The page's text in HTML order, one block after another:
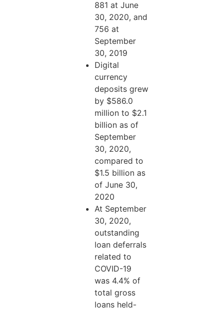
881 at June
30, 2020, and
756 at
September
30, 2019
Digital
currency
deposits grew
by $586.0
million to $2.1
billion as of
September
30, 2020,
compared to
$1.5 billion as
of June 30,
2020
At September
30, 2020,
outstanding
loan deferrals
related to
COVID-19
was 4.4% of
total gross
loans held-